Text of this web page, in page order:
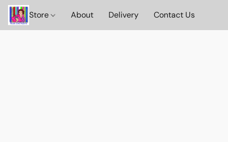
Store About Delivery Contact Us